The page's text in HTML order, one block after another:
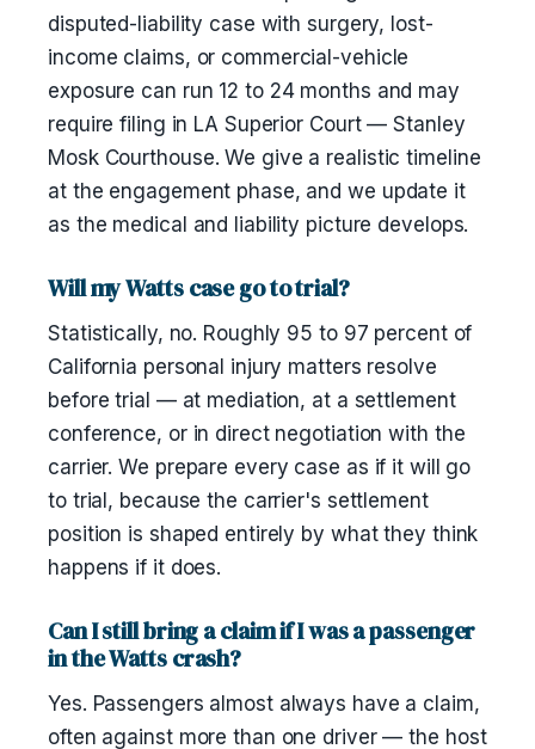
disputed-liability case with surgery, lost-
income claims, or commercial-vehicle
exposure can run 12 to 24 months and may
require filing in LA Superior Court — Stanley
Mosk Courthouse. We give a realistic timeline
at the engagement phase, and we update it
as the medical and liability picture develops.
Will my Watts case go to trial?
Statistically, no. Roughly 95 to 97 percent of
California personal injury matters resolve
before trial — at mediation, at a settlement
conference, or in direct negotiation with the
carrier. We prepare every case as if it will go
to trial, because the carrier's settlement
position is shaped entirely by what they think
happens if it does.
Can I still bring a claim if I was a passenger
in the Watts crash?
Yes. Passengers almost always have a claim,
often against more than one driver — the host